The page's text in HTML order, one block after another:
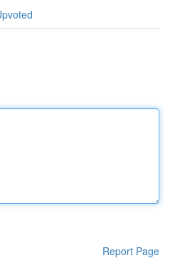
Report Page